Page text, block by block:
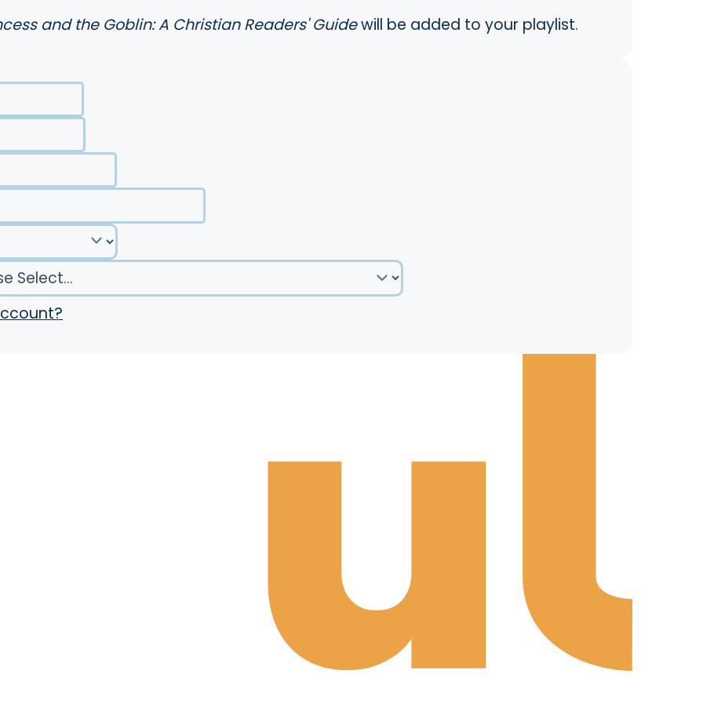
and the Goblin: A Christian Readers' Guidewill be added to your playlist.